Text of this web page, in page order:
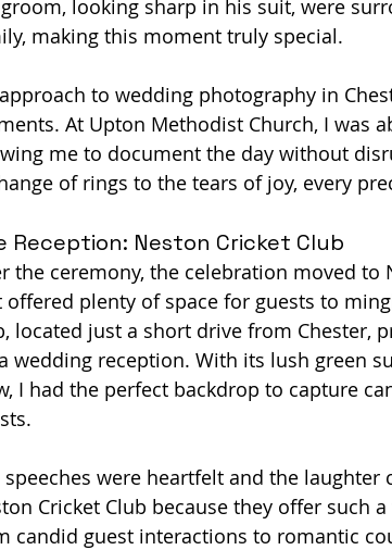
looking sharp in his suit, were
making this moment truly special.
to wedding photography in
At Upton Methodist Church, I was
me to document the day without
of rings to the tears of joy, every
Reception: Neston Cricket Club
the ceremony, the celebration moved to
offered plenty of space for guests to
located just a short drive from Chester,
wedding reception. With its lush green
I had the perfect backdrop to capture
speeches were heartfelt and the
Cricket Club because they offer such
candid guest interactions to romantic